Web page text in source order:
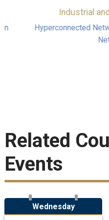
Industrial and
Hyperconnected
Related
Events
Wednesday